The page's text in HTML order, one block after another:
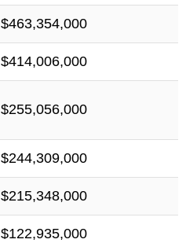
$463,354,000
$414,006,000
$255,056,000
$244,309,000
$215,348,000
$122,935,000